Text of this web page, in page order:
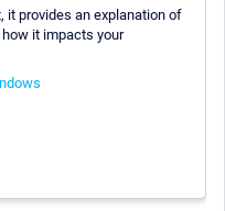
it provides an explanation of
it impacts your